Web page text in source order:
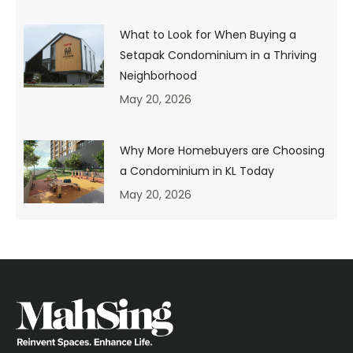
of your first home
purchase.
Very often, there is a mismatch between a dream home
and a suitable home, especially for a first-time home
for your own stay? Or is it an investment property to rent
out?
If it is for your own stay, do you prefer landed property or
a high-rise unit? How many people will be staying in it?
What to Look for When Buying a
Setapak Condominium in a Thriving
Neighborhood
May 20, 2026
Why More Homebuyers are Choosing
a Condominium in KL Today
May 20, 2026